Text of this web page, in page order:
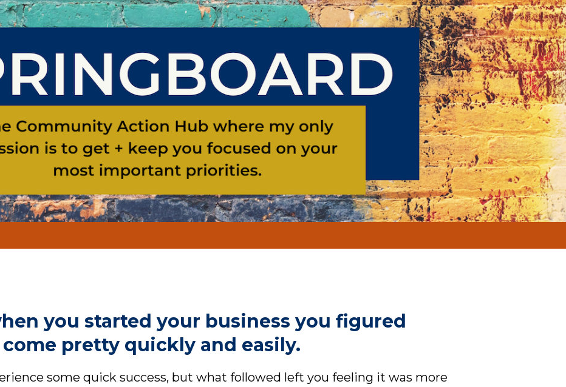
you started your business you figured
pretty quickly and easily.
some quick success, but what followed left you feeling it was more